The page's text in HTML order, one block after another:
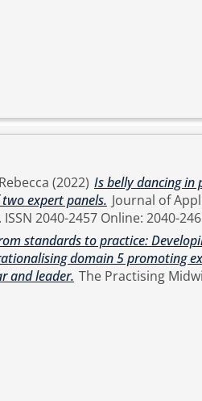
(2022) Is belly dancing in
expert panels.
Health, 13 (2). pp. 167-177. ISSN 2040-2457 Online: 2040-
standards to practice:
domain 5 promoting
and leader.